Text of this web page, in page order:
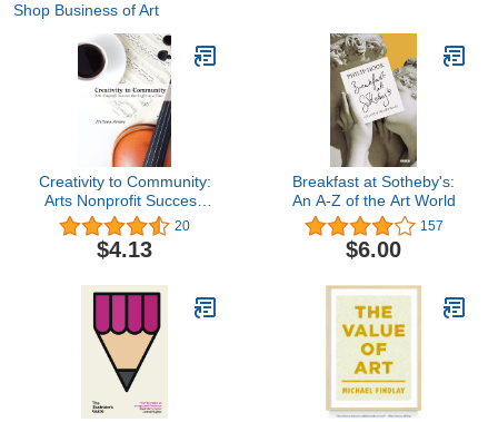
Shop Business of Art
Creativity to Community:
Arts Nonprofit Success
One Coffee at a Time
20
$4.13
Breakfast at Sotheby's:
An A-Z of the Art World
157
$6.00